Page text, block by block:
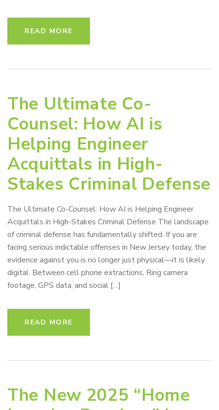
READ MORE
The Ultimate Co-
Counsel: How AI is
Helping Engineer
Acquittals in High-
Stakes Criminal Defense
The Ultimate Co-Counsel: How AI is Helping Engineer
Acquittals in High-Stakes Criminal Defense The landscape
of criminal defense has fundamentally shifted. If you are
facing serious indictable offenses in New Jersey today, the
evidence against you is no longer just physical—it is likely
digital. Between cell phone extractions, Ring camera
footage, GPS data, and social […]
READ MORE
The New 2025 “Home